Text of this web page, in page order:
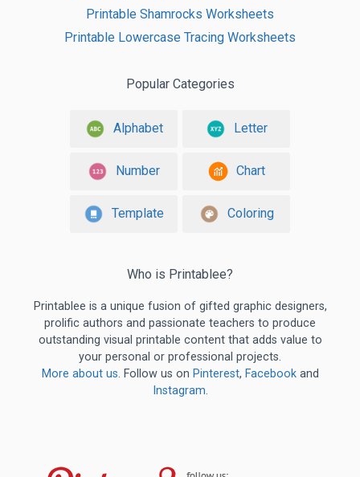
Printable Shamrocks Worksheets
Printable Lowercase Tracing Worksheets
Popular Categories
Alphabet Letter
Number Chart
Template Coloring
Who is Printablee?
Printablee is a unique fusion of gifted graphic designers,
prolific authors and passionate teachers to produce
outstanding visual printable content that adds value to
your personal or professional projects.
More about us. Follow us on Pinterest, Facebookand
Instagram.